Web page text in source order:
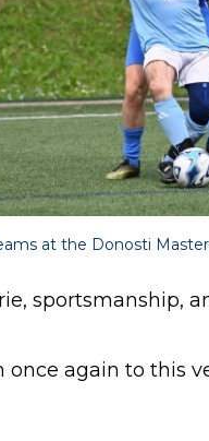
at the Donosti
sportsmanship,
again to this